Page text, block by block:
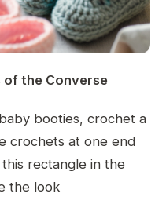
of the Converse
booties, crochet a
crochets at one end
rectangle in the
the look